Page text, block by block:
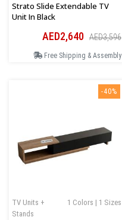
Strato Slide Extendable TV
Unit In Black
AED2,640 AED3,596
Free Shipping & Assembly
-40%
1 Colors | 1 Sizes
TV Units +
Stands